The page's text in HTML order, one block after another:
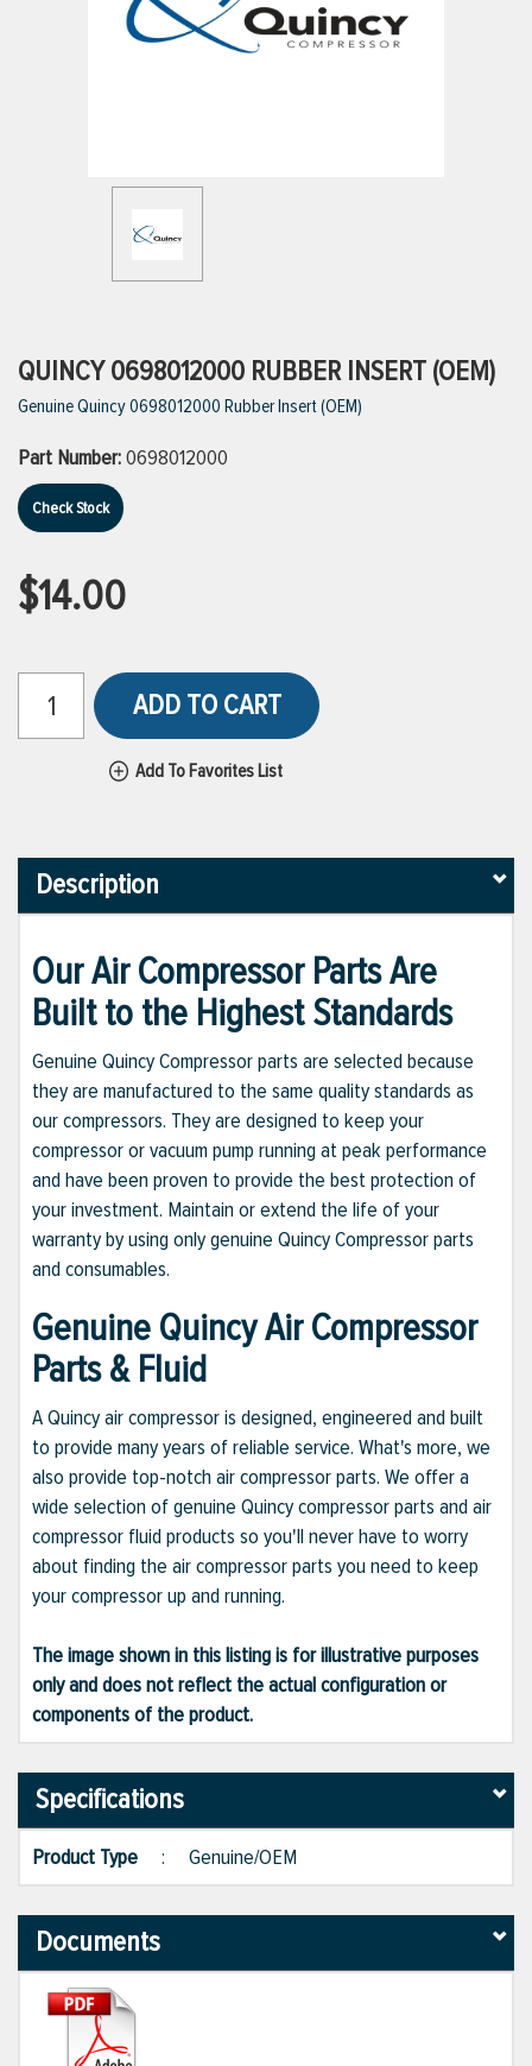
VIEW ALL PRODUCTS
VIEW ALL BRANDS
QUINCY 0698012000 RUBBER INSERT (OEM)
Genuine Quincy 0698012000 Rubber Insert (OEM)
Part Number:0698012000
Check Stock
$14.00
ADD TO CART
Add To Favorites List
Description
Our Air Compressor Parts Are
Built to the Highest Standards
Genuine Quincy Compressor parts are selected because
they are manufactured to the same quality standards as
our compressors. They are designed to keep your
compressor or vacuum pump running at peak performance
and have been proven to provide the best protection of
your investment. Maintain or extend the life of your
warranty by using only genuine Quincy Compressor parts
and consumables.
Genuine Quincy Air Compressor
Parts & Fluid
A Quincy air compressor is designed, engineered and built
to provide many years of reliable service. What's more, we
also provide top-notch air compressor parts. We offer a
wide selection of genuine Quincy compressor parts and air
compressor fluid products so you'll never have to worry
about finding the air compressor parts you need to keep
your compressor up and running.
The image shown in this listing is for illustrative purposes
only and does not reflect the actual configuration or
components of the product.
Specifications
Product Type : Genuine/OEM
Documents